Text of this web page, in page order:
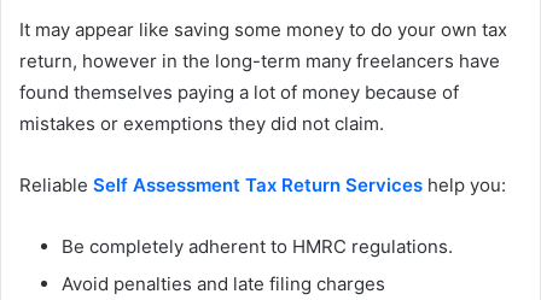
It may appear like saving some money to do your own tax
return, however in the long-term many freelancers have
found themselves paying a lot of money because of
mistakes or exemptions they did not claim.
Reliable Self Assessment Tax Return Services help you:
Be completely adherent to HMRC regulations.
Avoid penalties and late filing charges